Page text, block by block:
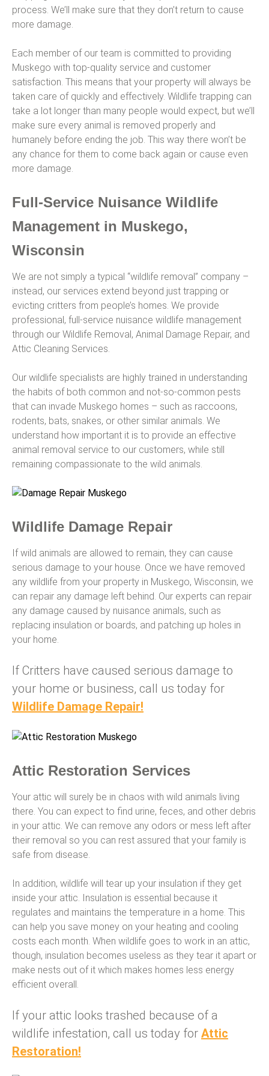
process. We’ll make sure that they don’t return to cause
more damage.
Each member of our team is committed to providing
Muskego with top-quality service and customer
satisfaction. This means that your property will always be
taken care of quickly and effectively. Wildlife trapping can
take a lot longer than many people would expect, but we’ll
make sure every animal is removed properly and
humanely before ending the job. This way there won’t be
any chance for them to come back again or cause even
more damage.
Full-Service Nuisance Wildlife
Management in Muskego,
Wisconsin
We are not simply a typical “wildlife removal” company –
instead, our services extend beyond just trapping or
evicting critters from people’s homes. We provide
professional, full-service nuisance wildlife management
through our Wildlife Removal, Animal Damage Repair, and
Attic Cleaning Services.
Our wildlife specialists are highly trained in understanding
the habits of both common and not-so-common pests
that can invade Muskego homes – such as raccoons,
rodents, bats, snakes, or other similar animals. We
understand how important it is to provide an effective
animal removal service to our customers, while still
remaining compassionate to the wild animals.
Wildlife Damage Repair
If wild animals are allowed to remain, they can cause
serious damage to your house. Once we have removed
any wildlife from your property in Muskego, Wisconsin, we
can repair any damage left behind. Our experts can repair
any damage caused by nuisance animals, such as
replacing insulation or boards, and patching up holes in
your home.
If Critters have caused serious damage to
your home or business, call us today for
Wildlife Damage Repair!
Attic Restoration Services
Your attic will surely be in chaos with wild animals living
there. You can expect to find urine, feces, and other debris
in your attic. We can remove any odors or mess left after
their removal so you can rest assured that your family is
safe from disease.
In addition, wildlife will tear up your insulation if they get
inside your attic. Insulation is essential because it
regulates and maintains the temperature in a home. This
can help you save money on your heating and cooling
costs each month. When wildlife goes to work in an attic,
though, insulation becomes useless as they tear it apart or
make nests out of it which makes homes less energy
efficient overall.
If your attic looks trashed because of a
wildlife infestation, call us today for Attic
Restoration!